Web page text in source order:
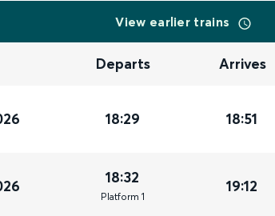
View earlier trains
Departs Arrives
18:29 18:51
18:32
Platform 1
19:12